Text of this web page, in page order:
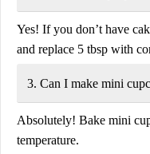
Yes! If you don’t have
and replace 5 tbsp with
3. Can I make mini
Absolutely! Bake mini
temperature.